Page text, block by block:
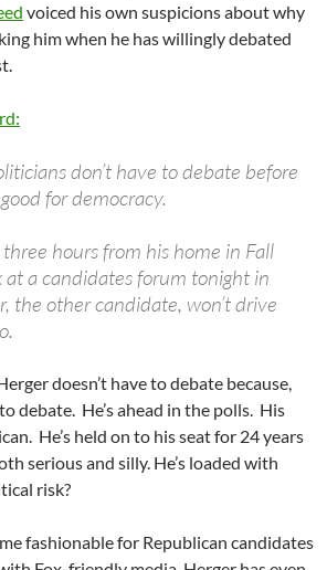
voiced his own suspicions about why
him when he has willingly debated
don’t have to debate before
for democracy.
hours from his home in Fall
at a candidates forum tonight in
the other candidate, won’t drive
doesn’t have to debate because,
to debate. He’s ahead in the polls. His
He’s held on to his seat for 24 years
serious and silly. He’s loaded with
risk?
fashionable for Republican candidates